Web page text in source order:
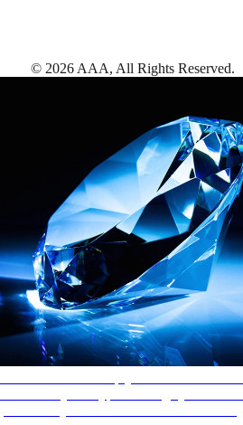
© 2026 AAA, All Rights Reserved.